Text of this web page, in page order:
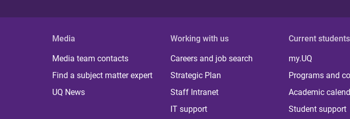
Media
Media team contacts
Find a subject matter expert
UQ News
Working with us
Careers and job search
Strategic Plan
Staff Intranet
IT support
Current students
my.UQ
Programs and
Academic
Student support